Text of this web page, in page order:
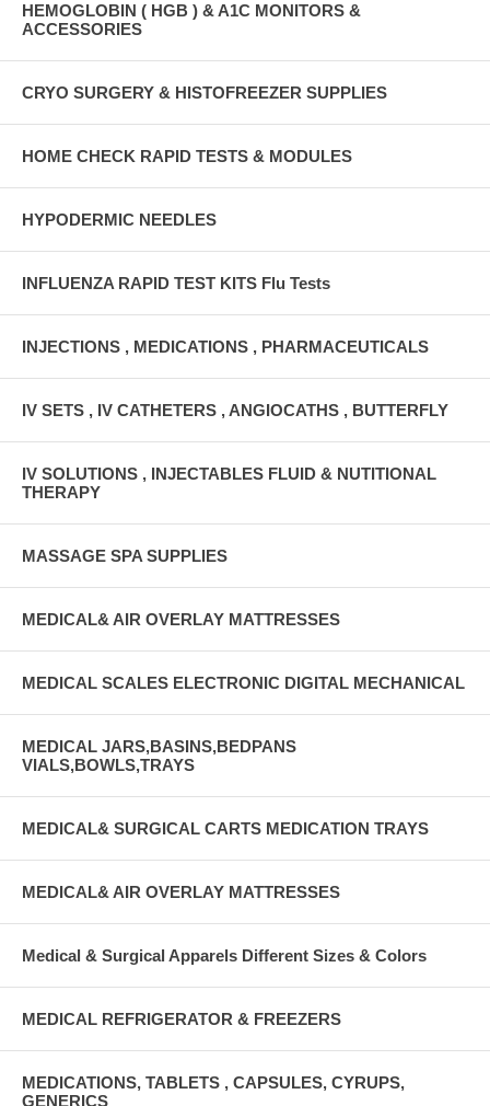
HEMOGLOBIN ( HGB ) & A1C MONITORS &
ACCESSORIES
CRYO SURGERY & HISTOFREEZER SUPPLIES
HOME CHECK RAPID TESTS & MODULES
HYPODERMIC NEEDLES
INFLUENZA RAPID TEST KITS Flu Tests
INJECTIONS , MEDICATIONS , PHARMACEUTICALS
IV SETS , IV CATHETERS , ANGIOCATHS , BUTTERFLY
IV SOLUTIONS , INJECTABLES FLUID & NUTITIONAL
THERAPY
MASSAGE SPA SUPPLIES
MEDICAL& AIR OVERLAY MATTRESSES
MEDICAL SCALES ELECTRONIC DIGITAL MECHANICAL
MEDICAL JARS,BASINS,BEDPANS
VIALS,BOWLS,TRAYS
MEDICAL& SURGICAL CARTS MEDICATION TRAYS
MEDICAL& AIR OVERLAY MATTRESSES
Medical & Surgical Apparels Different Sizes & Colors
MEDICAL REFRIGERATOR & FREEZERS
MEDICATIONS, TABLETS , CAPSULES, CYRUPS,
GENERICS